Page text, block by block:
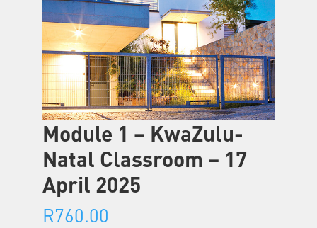
Module 1 – KwaZulu-
Natal Classroom – 17
April 2025
R760.00